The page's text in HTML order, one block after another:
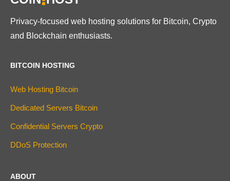
Privacy-focused web hosting solutions for Bitcoin, Crypto
and Blockchain enthusiasts.
BITCOIN HOSTING
Web Hosting Bitcoin
Dedicated Servers Bitcoin
Confidential Servers Crypto
DDoS Protection
ABOUT